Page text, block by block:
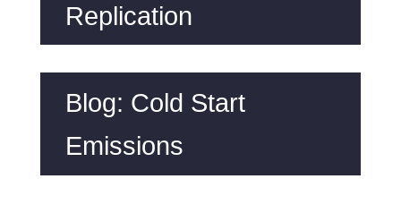
Replication
Blog: Cold Start
Emissions